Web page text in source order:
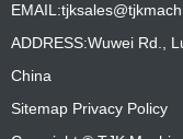
EMAIL:
ADDRESS:Wuwei Rd.,
China
Sitemap Privacy Policy